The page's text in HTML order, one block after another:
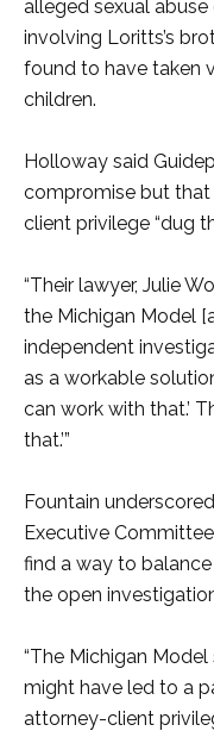
alleged sexual
involving Loritts’s
found to have taken
children.
Holloway said
compromise but
client privilege “dug
“Their lawyer, Julie
the Michigan Model
independent
as a workable
can work with that.’
that.’”
Fountain
Executive
find a way to
the open
“The Michigan
might have led to a
attorney-client